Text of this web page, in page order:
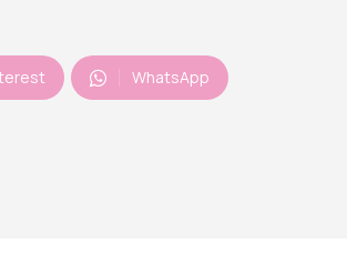
WhatsApp